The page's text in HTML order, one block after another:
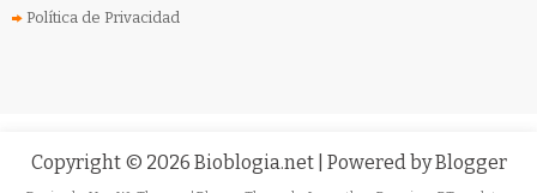
Política de Privacidad
Copyright © 2026 Bioblogia.net | Powered byBlogger